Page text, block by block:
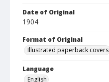
Date of Original
1904
Format of Original
Illustrated paperback covers
Language
English